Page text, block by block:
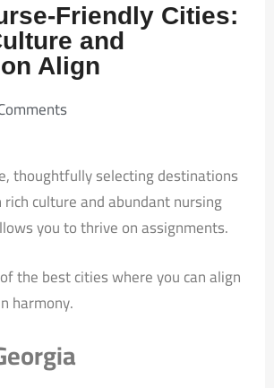
Friendly Cities:
and
Align
thoughtfully selecting destinations
culture and abundant nursing
you to thrive on assignments.
the best cities where you can align
harmony.